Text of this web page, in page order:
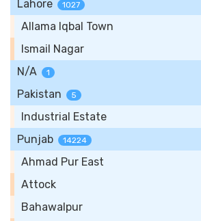
Lahore
1027
Allama Iqbal Town
Ismail Nagar
N/A
1
Pakistan 5
Industrial Estate
Punjab
14224
Ahmad Pur East
Attock
Bahawalpur